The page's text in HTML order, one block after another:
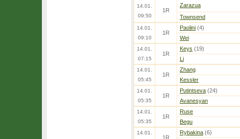
14.01.
09:50
1R
Zarazua
Townsend
14.01.
09:10
1R
Paolini (4)
Wei
14.01.
07:15
1R
Keys (19)
Li
14.01.
05:45
1R
Zhang
Kessler
14.01.
05:35
1R
Putintseva (24)
Avanesyan
14.01.
05:35
1R
Ruse
Begu
14.01.
1R
Rybakina (6)